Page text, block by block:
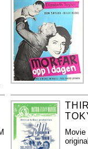
Movie
original